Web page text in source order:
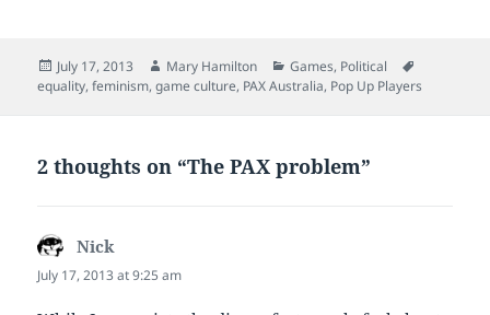
Posted
on
July 17, 2013 Author
Mary Hamilton Categories
Games, Political
equality,feminism,game culture, PAX Australia, Pop Up Players
2 thoughts on “The PAX problem”
Nick
July 17, 2013 at 9:25 am